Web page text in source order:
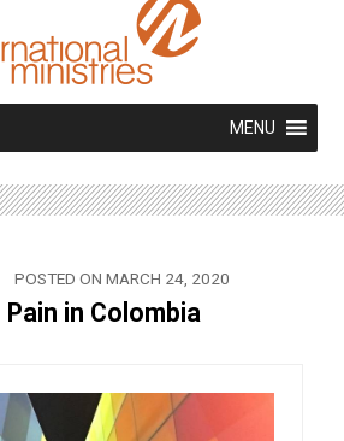
MENU
POSTED ON MARCH 24, 2020
in Colombia